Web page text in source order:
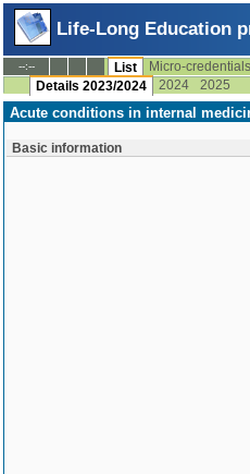
Life-Long Education
--:-- List
Micro-credentials
Details 2023/2024
2024 2025
Acute conditions in internal
Basic information